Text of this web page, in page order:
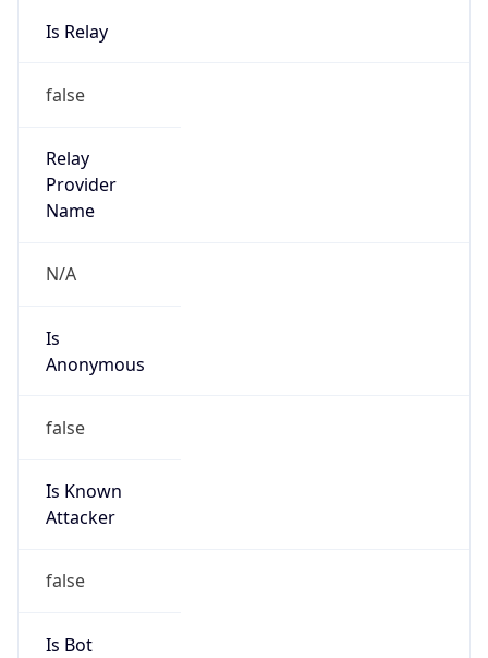
Is Relay
false
Relay
Provider
Name
N/A
Is
Anonymous
false
Is Known
Attacker
false
Is Bot